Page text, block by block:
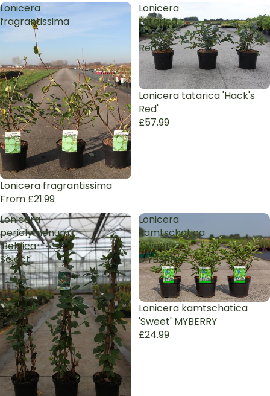
Lonicera
fragrantissima
Lonicera fragrantissima
From £21.99
Lonicera
tatarica
'Hack's
Red'
Lonicera tatarica 'Hack's
Red'
£57.99
Lonicera
periclymenum
'Belgica
Select'
Lonicera
kamtschatica
'Sweet'
MYBERRY
Lonicera kamtschatica
'Sweet' MYBERRY
£24.99